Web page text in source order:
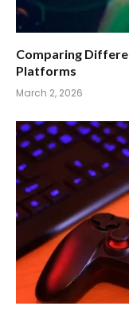
Comparing
Platforms
March 2, 2026